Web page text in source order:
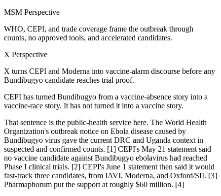
MSM Perspective
WHO, CEPI, and trade coverage frame the outbreak through
counts, no approved tools, and accelerated candidates.
X Perspective
X turns CEPI and Moderna into vaccine-alarm discourse before any
Bundibugyo candidate reaches trial proof.
CEPI has turned Bundibugyo from a vaccine-absence story into a
vaccine-race story. It has not turned it into a vaccine story.
That sentence is the public-health service here. The World Health
Organization's outbreak notice on Ebola disease caused by
Bundibugyo virus gave the current DRC and Uganda context in
suspected and confirmed counts. [1] CEPI's May 21 statement said
no vaccine candidate against Bundibugyo ebolavirus had reached
Phase I clinical trials. [2] CEPI's June 1 statement then said it would
fast-track three candidates, from IAVI, Moderna, and Oxford/SII. [3]
Pharmaphorum put the support at roughly $60 million. [4]